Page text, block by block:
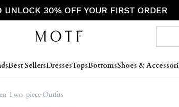
Best SellersDressesTopsBottomsShoes &
Two-piece Outfits